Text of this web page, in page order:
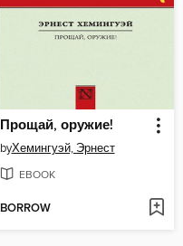
Прощай, оружие!
byХемингуэй, Эрнест
EBOOK
BORROW